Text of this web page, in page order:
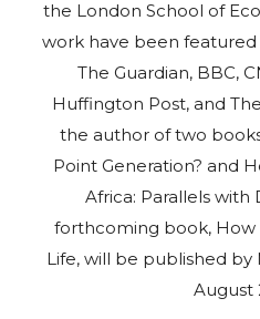
the London School of
work have been featured
The Guardian, BBC,
Huffington Post, and
the author of two
Point Generation? and
Africa: Parallels with
forthcoming book, How
Life, will be published by
August